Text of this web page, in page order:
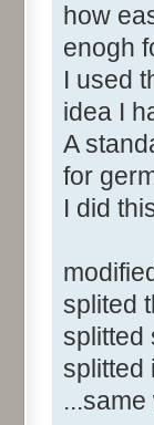
how
enogh
I used
idea I
A
for
I did
splited
splitted
splitted